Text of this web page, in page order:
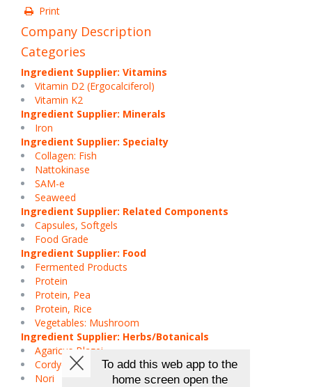
Print
Company Description
Categories
Ingredient Supplier: Vitamins
Vitamin D2 (Ergocalciferol)
Vitamin K2
Ingredient Supplier: Minerals
Iron
Ingredient Supplier: Specialty
Collagen: Fish
Nattokinase
SAM-e
Seaweed
Ingredient Supplier: Related Components
Capsules, Softgels
Food Grade
Ingredient Supplier: Food
Fermented Products
Protein
Protein, Pea
Protein, Rice
Vegetables: Mushroom
Ingredient Supplier: Herbs/Botanicals
Agaricus Blazei
Cordyceps
Nori